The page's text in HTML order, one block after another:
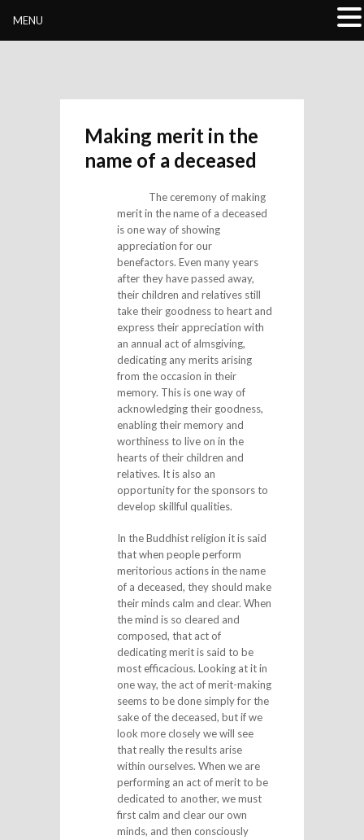
Making merit in the
name of a deceased
The ceremony of making
merit in the name of a deceased
is one way of showing
appreciation for our
benefactors. Even many years
after they have passed away,
their children and relatives still
take their goodness to heart and
express their appreciation with
an annual act of almsgiving,
dedicating any merits arising
from the occasion in their
memory. This is one way of
acknowledging their goodness,
enabling their memory and
worthiness to live on in the
hearts of their children and
relatives. It is also an
opportunity for the sponsors to
develop skillful qualities.
In the Buddhist religion it is said
that when people perform
meritorious actions in the name
of a deceased, they should make
their minds calm and clear. When
the mind is so cleared and
composed, that act of
dedicating merit is said to be
most efficacious. Looking at it in
one way, the act of merit-making
seems to be done simply for the
sake of the deceased, but if we
look more closely we will see
that really the results arise
within ourselves. When we are
performing an act of merit to be
dedicated to another, we must
first calm and clear our own
minds, and then consciously
MENU